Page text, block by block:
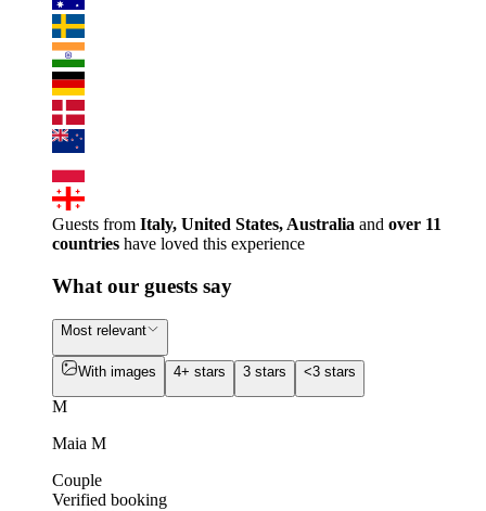
Guests from Italy, United States, Australia and over 11
countries have loved this experience
What our guests say
Most relevant
With images 4+ stars 3 stars <3 stars
M
Maia M
Couple
Verified booking